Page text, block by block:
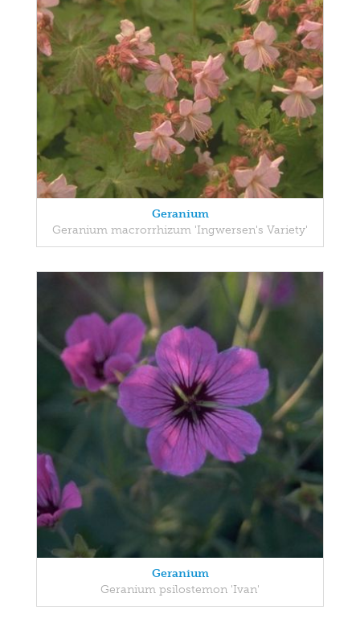
Geranium
Geranium macrorrhizum 'Ingwersen's Variety'
Geranium
Geranium psilostemon 'Ivan'